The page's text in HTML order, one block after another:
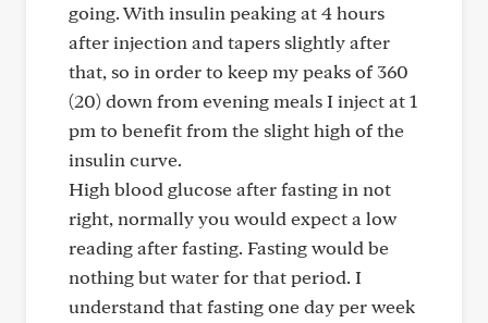
going. With insulin peaking at 4 hours
after injection and tapers slightly after
that, so in order to keep my peaks of 360
(20) down from evening meals I inject at 1
pm to benefit from the slight high of the
insulin curve.
High blood glucose after fasting in not
right, normally you would expect a low
reading after fasting. Fasting would be
nothing but water for that period. I
understand that fasting one day per week